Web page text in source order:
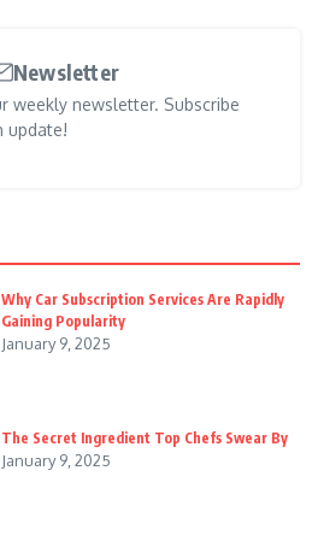
Newsletter
weekly newsletter. Subscribe
update!
Why Car Subscription Services Are Rapidly
Gaining Popularity
January 9, 2025
The Secret Ingredient Top Chefs Swear By
January 9, 2025